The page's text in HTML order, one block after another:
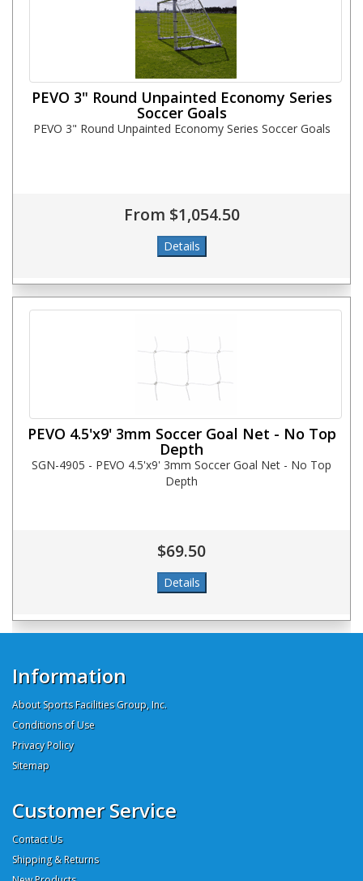
PEVO 3" Round Unpainted Economy Series
Soccer Goals
PEVO 3" Round Unpainted Economy Series Soccer Goals
From $1,054.50
PEVO 4.5'x9' 3mm Soccer Goal Net - No Top
Depth
SGN-4905 - PEVO 4.5'x9' 3mm Soccer Goal Net - No Top
Depth
$69.50
Information
About Sports Facilities Group, Inc.
Conditions of Use
Privacy Policy
Sitemap
Customer Service
Contact Us
Shipping & Returns